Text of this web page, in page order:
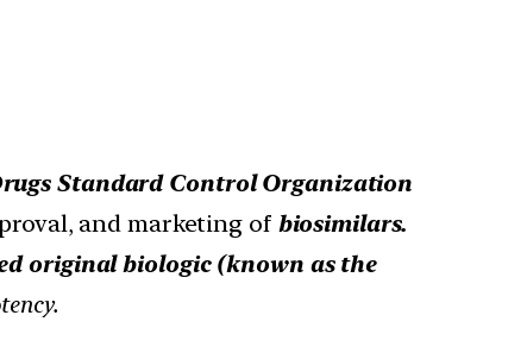
Standard Control Organization
and marketing ofbiosimilars.
original biologic (known as the